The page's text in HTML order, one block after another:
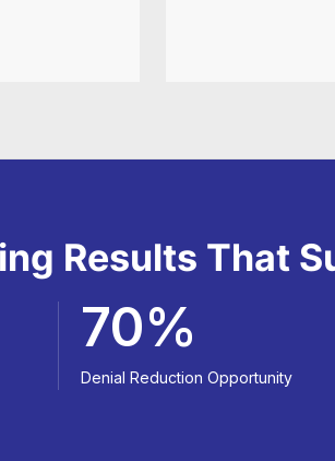
Results That
70%
Denial Reduction Opportunity